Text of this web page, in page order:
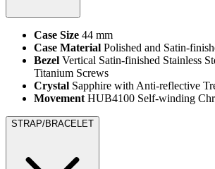
Case Size 44 mm
Case Material Polished and Satin-
Bezel Vertical Satin-finished Stainless
Titanium Screws
Crystal Sapphire with Anti-reflective
MovementHUB4100 Self-winding
STRAP/BRACELET